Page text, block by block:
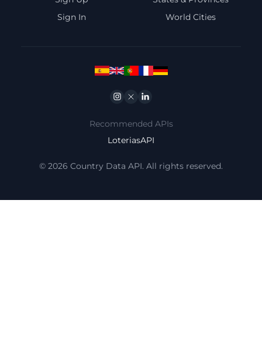
Sign In
World Cities
Instagram
TwitterLinkedin
Recommended APIs
LoteriasAPI
© 2026 Country Data API. All rights reserved.